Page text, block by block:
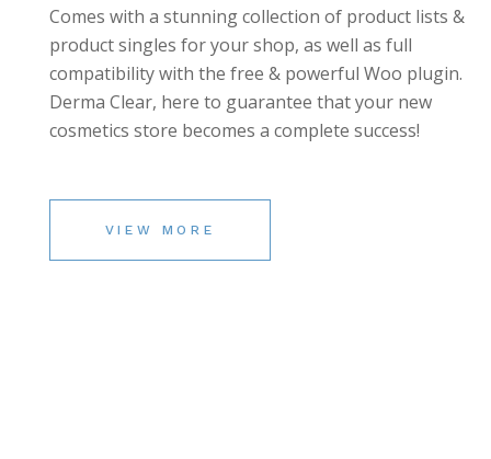
Comes with a stunning collection of product lists &
product singles for your shop, as well as full
compatibility with the free & powerful Woo plugin.
Derma Clear, here to guarantee that your new
cosmetics store becomes a complete success!
VIEW MORE